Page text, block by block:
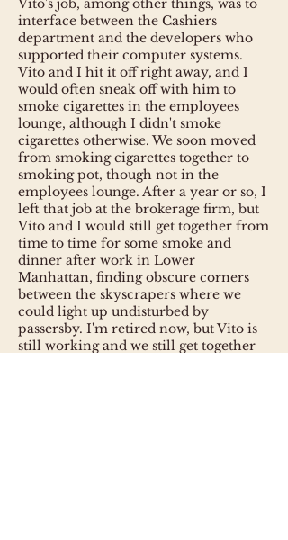
Vito's job, among other things, was to
interface between the Cashiers
department and the developers who
supported their computer systems.
Vito and I hit it off right away, and I
would often sneak off with him to
smoke cigarettes in the employees
lounge, although I didn't smoke
cigarettes otherwise. We soon moved
from smoking cigarettes together to
smoking pot, though not in the
employees lounge. After a year or so, I
left that job at the brokerage firm, but
Vito and I would still get together from
time to time for some smoke and
dinner after work in Lower
Manhattan, finding obscure corners
between the skyscrapers where we
could light up undisturbed by
passersby. I'm retired now, but Vito is
still working and we still get together